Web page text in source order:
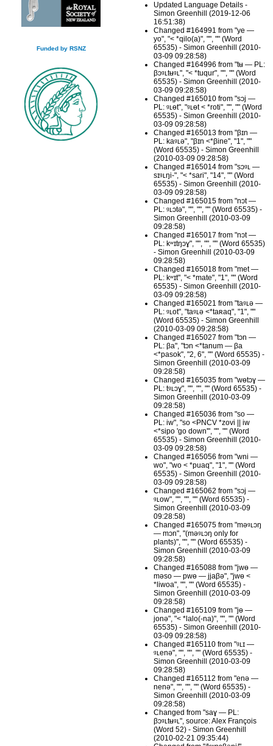
Funded by RSNZ
Updated Language Details -
Simon Greenhill (2019-12-06
16:51:38)
Changed #164991 from "ye —
yo", "< *qilo(a)", "", "" (Word
65535) - Simon Greenhill (2010-
03-09 09:28:58)
Changed #164996 from "tʉ — PL:
βɔᶢʟtʉᶢʟ", "< *tuqur", "", "" (Word
65535) - Simon Greenhill (2010-
03-09 09:28:58)
Changed #165010 from "sɔj —
PL: ᶢʟɵt", "ᶢʟɵt < *roti", "", "" (Word
65535) - Simon Greenhill (2010-
03-09 09:28:58)
Changed #165013 from "βɪn —
PL: kaᶢʟə", "βɪn <*βine", "1", ""
(Word 65535) - Simon Greenhill
(2010-03-09 09:28:58)
Changed #165014 from "sɔᶢʟ —
sɪᶢʟŋi-", "< *sari", "14", "" (Word
65535) - Simon Greenhill (2010-
03-09 09:28:58)
Changed #165015 from "nɔt —
PL: ᶢʟɔtə", "", "", "" (Word 65535) -
Simon Greenhill (2010-03-09
09:28:58)
Changed #165017 from "nɔt —
PL: kʷɪtŋɔɣ", "", "", "" (Word 65535)
- Simon Greenhill (2010-03-09
09:28:58)
Changed #165018 from "met —
PL: kʷɪt", "< *mate", "1", "" (Word
65535) - Simon Greenhill (2010-
03-09 09:28:58)
Changed #165021 from "taᶢʟə —
PL: ᶢʟot", "taᶢʟə <*taʀaq", "1", ""
(Word 65535) - Simon Greenhill
(2010-03-09 09:28:58)
Changed #165027 from "tɔn —
PL: βa", "tɔn <*tanum — βa
<*pasok", "2, 6", "" (Word 65535) -
Simon Greenhill (2010-03-09
09:28:58)
Changed #165035 from "wɵtɔɣ —
PL: tᶢʟɔɣ", "", "", "" (Word 65535) -
Simon Greenhill (2010-03-09
09:28:58)
Changed #165036 from "so —
PL: iw", "so <PNCV *zovi || iw
<*sipo 'go down'", "", "" (Word
65535) - Simon Greenhill (2010-
03-09 09:28:58)
Changed #165056 from "wni —
wo", "wo < *puaq", "1", "" (Word
65535) - Simon Greenhill (2010-
03-09 09:28:58)
Changed #165062 from "sɔj —
ᶢʟow", "", "", "" (Word 65535) -
Simon Greenhill (2010-03-09
09:28:58)
Changed #165075 from "məᶢʟɔŋ
— mɔn", "(məᶢʟɔŋ only for
plants)", "", "" (Word 65535) -
Simon Greenhill (2010-03-09
09:28:58)
Changed #165088 from "jwɵ —
məso — pwɵ — jjaβə", "jwɵ <
*liwoa", "", "" (Word 65535) -
Simon Greenhill (2010-03-09
09:28:58)
Changed #165109 from "jɵ —
jonə", "< *lalo(-na)", "", "" (Word
65535) - Simon Greenhill (2010-
03-09 09:28:58)
Changed #165110 from "ᶢʟɪ —
ᶢʟenə", "", "", "" (Word 65535) -
Simon Greenhill (2010-03-09
09:28:58)
Changed #165112 from "enə —
nenə", "", "", "" (Word 65535) -
Simon Greenhill (2010-03-09
09:28:58)
Changed from "saɣ — PL:
βɔᶢʟtʉᶢʟ", source: Alex François
(Word 52) - Simon Greenhill
(2010-02-21 09:35:44)